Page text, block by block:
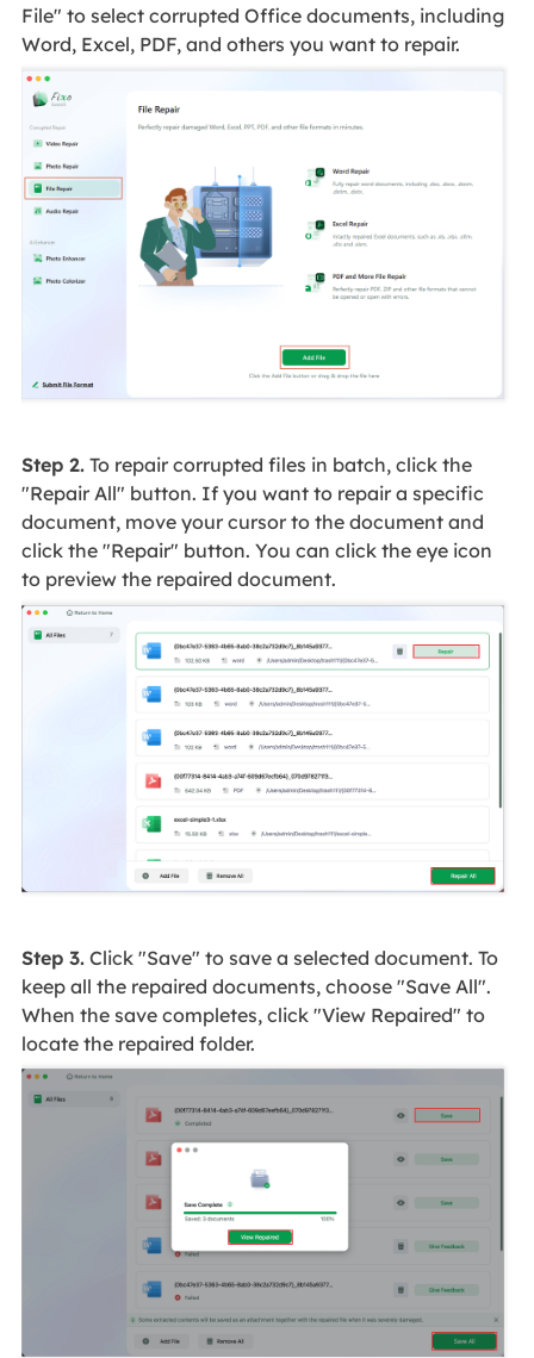
File" to select corrupted Office documents, including
Word, Excel, PDF, and others you want to repair.
Step 2.To repair corrupted files in batch, click the
"Repair All" button. If you want to repair a specific
document, move your cursor to the document and
click the "Repair" button. You can click the eye icon
to preview the repaired document.
Step 3.Click "Save" to save a selected document. To
keep all the repaired documents, choose "Save All".
When the save completes, click "View Repaired" to
locate the repaired folder.